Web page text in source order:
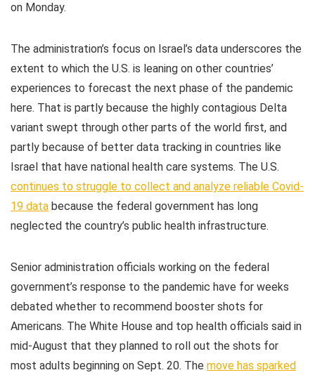
on Monday.
The administration’s focus on Israel’s data underscores the
extent to which the U.S. is leaning on other countries’
experiences to forecast the next phase of the pandemic
here. That is partly because the highly contagious Delta
variant swept through other parts of the world first, and
partly because of better data tracking in countries like
Israel that have national health care systems. The U.S.
continues to struggle to collect and analyze reliable Covid-
19 data because the federal government has long
neglected the country’s public health infrastructure.
Senior administration officials working on the federal
government’s response to the pandemic have for weeks
debated whether to recommend booster shots for
Americans. The White House and top health officials said in
mid-August that they planned to roll out the shots for
most adults beginning on Sept. 20. The move has sparked